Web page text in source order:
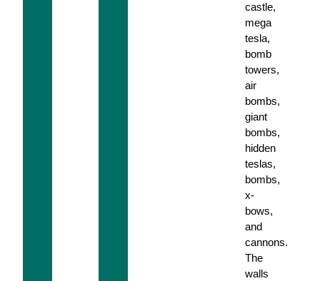
castle,
mega
tesla,
bomb
towers,
air
bombs,
giant
bombs,
hidden
teslas,
bombs,
x-
bows,
and
cannons.
The
walls